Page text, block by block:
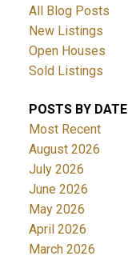
All Blog Posts
New Listings
Open Houses
Sold Listings
POSTS BY DATE
Most Recent
August 2026
July 2026
June 2026
May 2026
April 2026
March 2026